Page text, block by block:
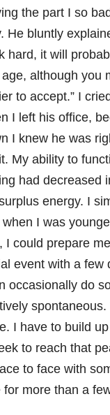
the part I so
He bluntly
hard, it will
although you
to accept.” I
I left his office,
I knew he was
My ability to
had decreased
energy. I
I was
I could prepare
event with a few
occasionally do
I have to build
to reach that
to face with
for more than a